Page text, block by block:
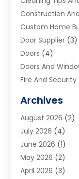
Construction
Custom Home
Door Supplier (3)
Doors (4)
Doors And
Fire And Security
Furniture (2)
Garage Door (4)
Heating And Air
Home And Garden
Home Cleaning
Home
Archives
August 2026 (2)
July 2026 (4)
June 2026 (1)
May 2026 (2)
April 2026 (3)